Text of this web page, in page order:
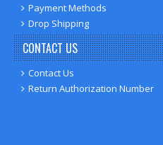
Payment Methods
Drop Shipping
CONTACT US
Contact Us
Return Authorization Number